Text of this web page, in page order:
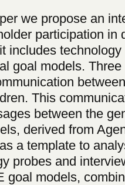
we propose an
participation in
includes
goal models.
This
between the
derived from
a template to
probes and
goal models,